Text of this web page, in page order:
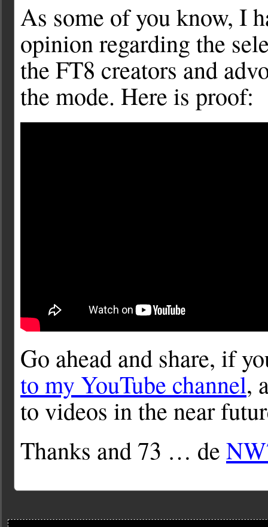
As some of you know, I
opinion regarding the
the FT8 creators and
the mode. Here is proof:
Go ahead and share, if
to my YouTube channel,
to videos in the near
Thanks and 73 … de